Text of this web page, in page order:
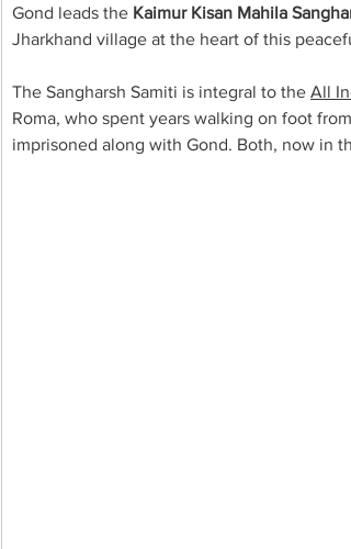
Gond leads the Kaimur Kisan Mahila
Jharkhand village at the heart of this
The Sangharsh Samiti is integral to the All
Roma, who spent years walking on foot
imprisoned along with Gond. Both, now in